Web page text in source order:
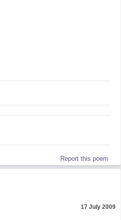
Report this poem
17 July 2009